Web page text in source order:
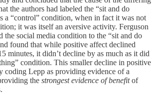
the authors had labeled the “sit and do
a “control” condition, when in fact it was not
it was itself an aversive activity. Ferguson
the social media condition to the “sit and do
found that while positive affect declined
minutes, it didn’t decline by as much as it did
condition. This smaller decline in positive
coding Lepp as providing evidence of a
the strongest evidence of benefitof